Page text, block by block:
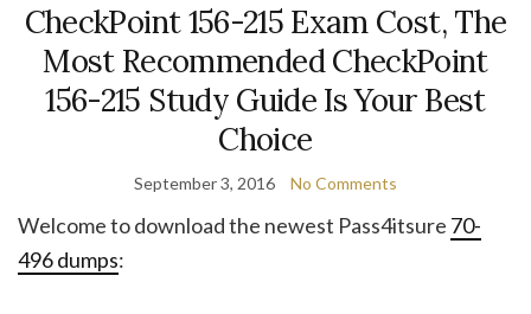
CheckPoint 156-215 Exam Cost, The
Most Recommended CheckPoint
156-215 Study Guide Is Your Best
Choice
September 3, 2016 No Comments
Welcome to download the newest Pass4itsure 70-
496 dumps: